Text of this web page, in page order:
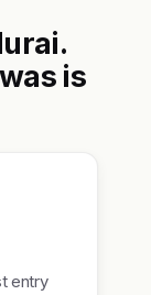
is
entry